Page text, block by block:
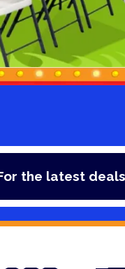
deals,